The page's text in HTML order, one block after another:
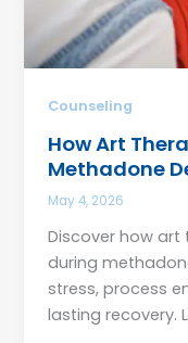
Counseling
How Art
Methadone
May 4, 2026
Discover how
during
stress, process
lasting recovery.